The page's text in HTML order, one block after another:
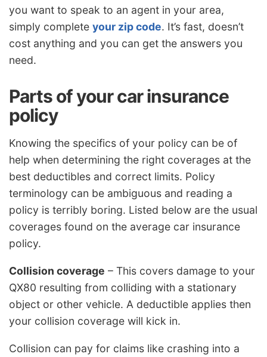
you want to speak to an agent in your area,
simply complete your zip code. It’s fast, doesn’t
cost anything and you can get the answers you
need.
Parts of your car insurance
policy
Knowing the specifics of your policy can be of
help when determining the right coverages at the
best deductibles and correct limits. Policy
terminology can be ambiguous and reading a
policy is terribly boring. Listed below are the usual
coverages found on the average car insurance
policy.
Collision coverage – This covers damage to your
QX80 resulting from colliding with a stationary
object or other vehicle. A deductible applies then
your collision coverage will kick in.
Collision can pay for claims like crashing into a